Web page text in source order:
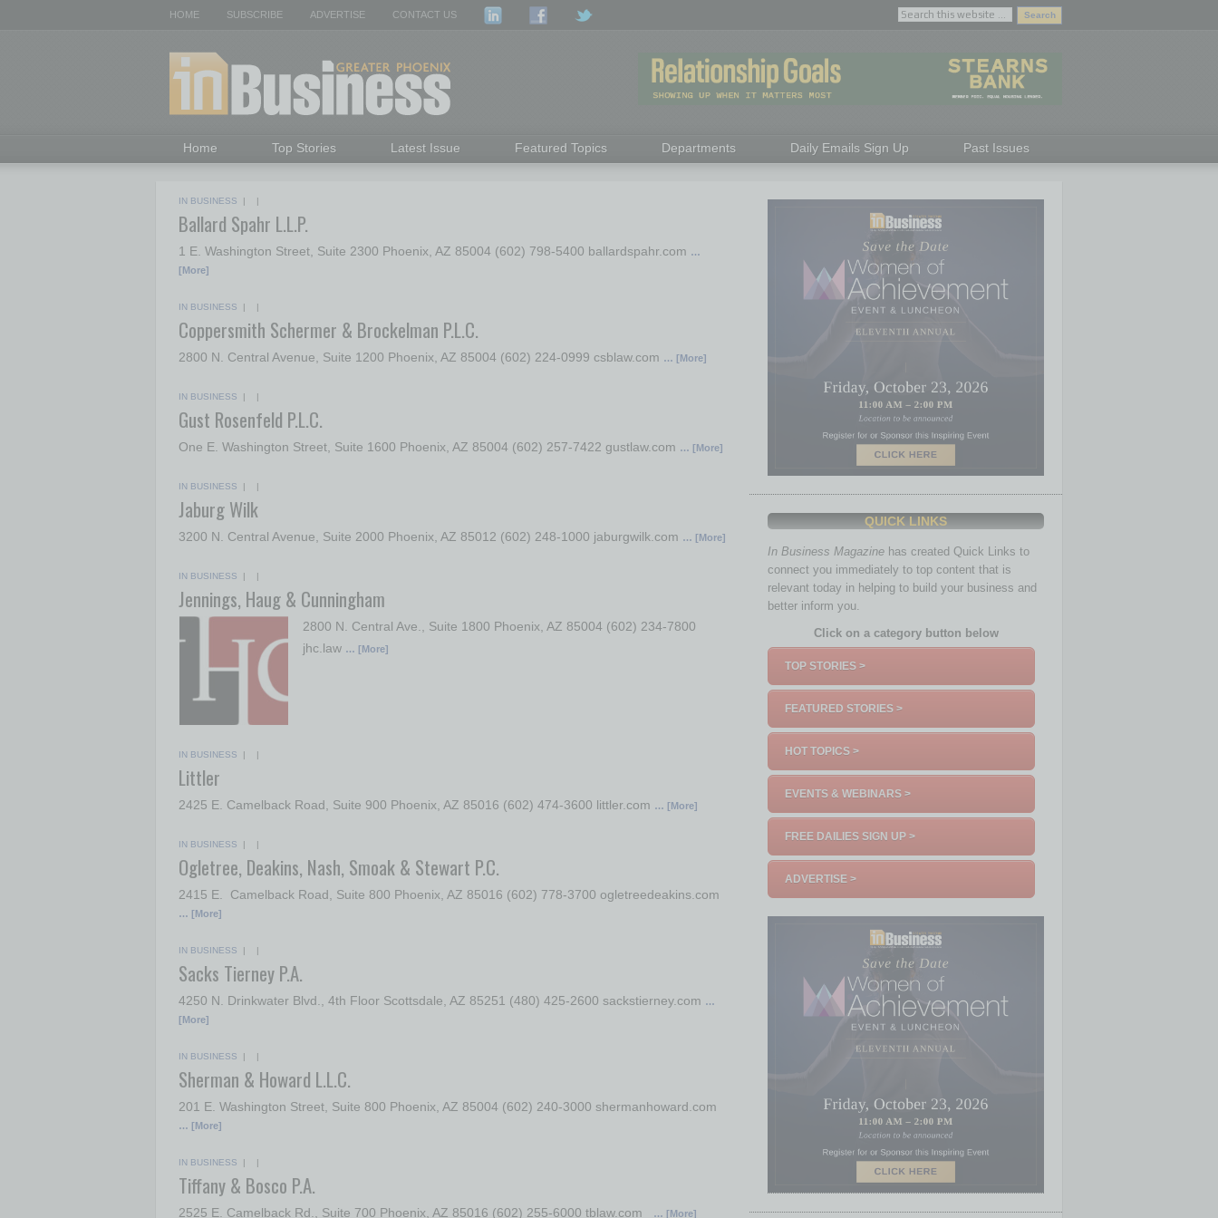
HOME SUBSCRIBE ADVERTISE CONTACT US
Home Top Stories Latest Issue Featured Topics Departments Daily Emails Sign Up Past Issues
IN BUSINESS | |
Ballard Spahr L.L.P.
1 E. Washington Street, Suite 2300 Phoenix, AZ 85004 (602) 798-5400 ballardspahr.com …
[More]
IN BUSINESS | |
Coppersmith Schermer & Brockelman P.L.C.
2800 N. Central Avenue, Suite 1200 Phoenix, AZ 85004 (602) 224-0999 csblaw.com … [More]
IN BUSINESS | |
Gust Rosenfeld P.L.C.
One E. Washington Street, Suite 1600 Phoenix, AZ 85004 (602) 257-7422 gustlaw.com … [More]
IN BUSINESS | |
Jaburg Wilk
3200 N. Central Avenue, Suite 2000 Phoenix, AZ 85012 (602) 248-1000 jaburgwilk.com … [More]
IN BUSINESS | |
Jennings, Haug & Cunningham
2800 N. Central Ave., Suite 1800 Phoenix, AZ 85004 (602) 234-7800
jhc.law … [More]
IN BUSINESS | |
Littler
2425 E. Camelback Road, Suite 900 Phoenix, AZ 85016 (602) 474-3600 littler.com … [More]
IN BUSINESS | |
Ogletree, Deakins, Nash, Smoak & Stewart P.C.
2415 E. Camelback Road, Suite 800 Phoenix, AZ 85016 (602) 778-3700 ogletreedeakins.com
… [More]
IN BUSINESS | |
Sacks Tierney P.A.
4250 N. Drinkwater Blvd., 4th Floor Scottsdale, AZ 85251 (480) 425-2600 sackstierney.com …
[More]
IN BUSINESS | |
Sherman & Howard L.L.C.
201 E. Washington Street, Suite 800 Phoenix, AZ 85004 (602) 240-3000 shermanhoward.com
… [More]
IN BUSINESS | |
Tiffany & Bosco P.A.
2525 E. Camelback Rd., Suite 700 Phoenix, AZ 85016 (602) 255-6000 tblaw.com … [More]
QUICK LINKS
In Business Magazine has created Quick Links to
connect you immediately to top content that is
relevant today in helping to build your business and
better inform you.
Click on a category button below
TOP STORIES >
FEATURED STORIES >
HOT TOPICS >
EVENTS & WEBINARS >
FREE DAILIES SIGN UP >
ADVERTISE >